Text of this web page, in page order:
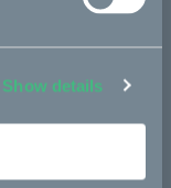
Show details